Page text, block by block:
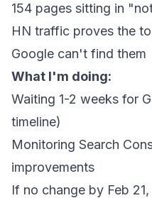
154 pages sitting in
HN traffic proves the
Google can't find them
What I'm doing:
Waiting 1-2 weeks for
timeline)
Monitoring Search
improvements
If no change by Feb